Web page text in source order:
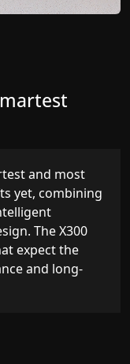
gearless
improved ride
energy
and advanced
Mark II raises the
in a home lift
for those who
and most
yet, combining
The X300
expect the
and long-